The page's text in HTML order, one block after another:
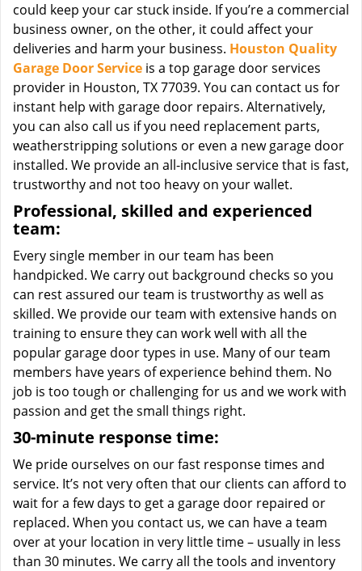
could keep your car stuck inside. If you’re a commercial
business owner, on the other, it could affect your
deliveries and harm your business. Houston Quality
Garage Door Service is a top garage door services
provider in Houston, TX 77039. You can contact us for
instant help with garage door repairs. Alternatively,
you can also call us if you need replacement parts,
weatherstripping solutions or even a new garage door
installed. We provide an all-inclusive service that is fast,
trustworthy and not too heavy on your wallet.
Professional, skilled and experienced
team:
Every single member in our team has been
handpicked. We carry out background checks so you
can rest assured our team is trustworthy as well as
skilled. We provide our team with extensive hands on
training to ensure they can work well with all the
popular garage door types in use. Many of our team
members have years of experience behind them. No
job is too tough or challenging for us and we work with
passion and get the small things right.
30-minute response time:
We pride ourselves on our fast response times and
service. It’s not very often that our clients can afford to
wait for a few days to get a garage door repaired or
replaced. When you contact us, we can have a team
over at your location in very little time – usually in less
than 30 minutes. We carry all the tools and inventory